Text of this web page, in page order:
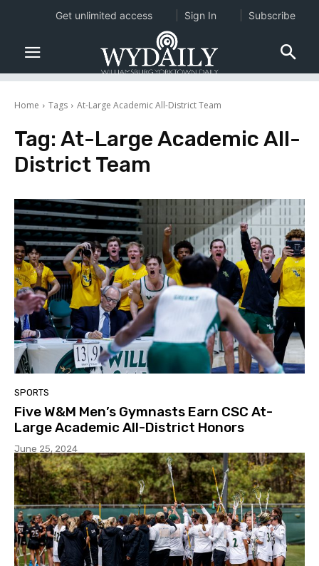
Home Tags At-Large Academic All-District Team
Tag: At-Large Academic All-
District Team
SPORTS
Five W&M Men’s Gymnasts Earn CSC At-
Large Academic All-District Honors
June 25, 2024
Get unlimited access Sign In Subscribe